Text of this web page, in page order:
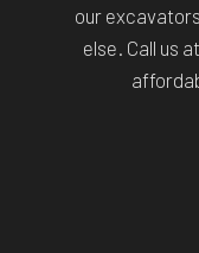
our
else. Call us